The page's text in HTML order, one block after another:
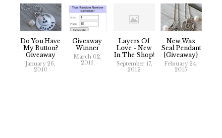
Do You Have
My Button?
Giveaway
January 26,
2010
Giveaway
Winner
March 02,
2015
Layers Of
Love - New
In The Shop!
September 17,
2012
New Wax
Seal Pendant
{Giveaway}
February 24,
2015